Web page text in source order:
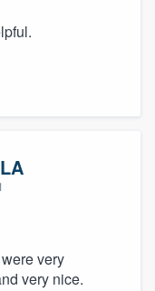
very
very nice.